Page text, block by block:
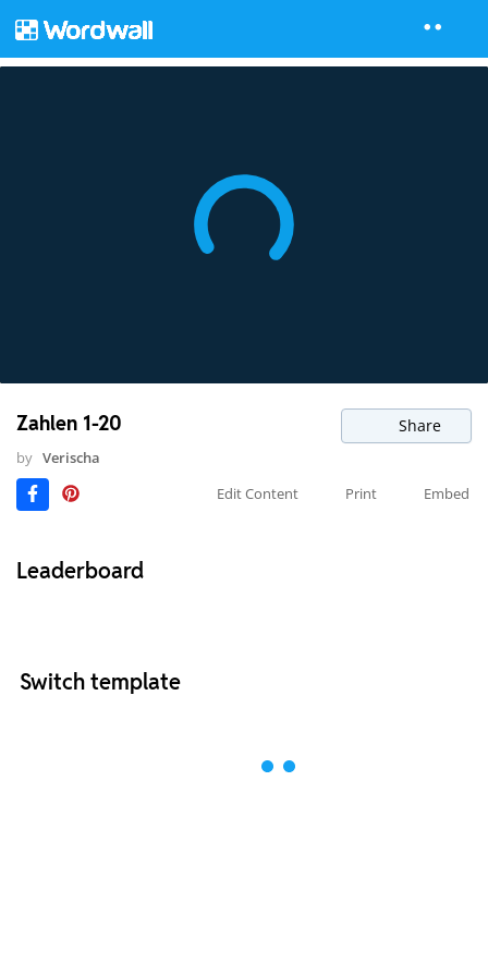
Zahlen 1-20 Share
by Verischa
Edit Content
Print Embed
Leaderboard
Switch template